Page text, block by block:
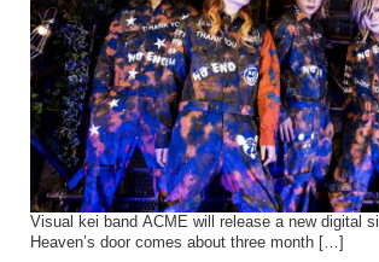
Visual kei band ACME will release a new digital
Heaven’s door comes about three month […]